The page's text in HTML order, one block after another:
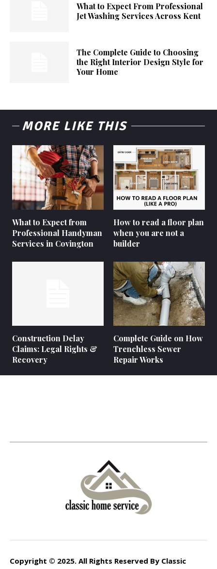
What to Expect From Professional
Jet Washing Services Across Kent
The Complete Guide to Choosing
the Right Interior Design Style for
Your Home
MORE LIKE THIS
What to Expect from
Professional Handyman
Services in Covington
How to read a floor plan
when you are not a
builder
Construction Delay
Claims: Legal Rights &
Recovery
Complete Guide on How
Trenchless Sewer
Repair Works
Copyright © 2025. All Rights Reserved By Classic